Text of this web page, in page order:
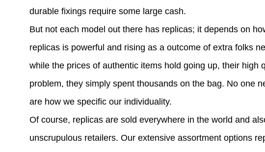
durable fixings require some large cash.
But not each model out there has replicas; it depends on
replicas is powerful and rising as a outcome of extra folks
while the prices of authentic items hold going up, their
problem, they simply spent thousands on the bag. No one
are how we specific our individuality.
Of course, replicas are sold everywhere in the world and
unscrupulous retailers. Our extensive assortment options